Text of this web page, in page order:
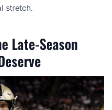
stretch.
Late-Season